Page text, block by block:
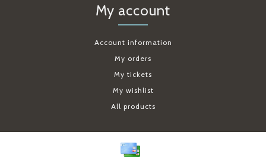
My account
Account information
My orders
My tickets
My wishlist
All products